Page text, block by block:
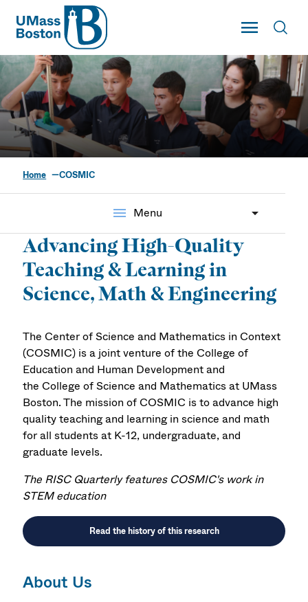
UMass
Toggle Main
UMass Boston
Center of Science &
Mathematics in
Context (COSMIC)
Home COSMIC
menu Menu
Advancing High-Quality
Teaching & Learning in
Science, Math & Engineering
The Center of Science and Mathematics in Context
(COSMIC) is a joint venture of the College of
Education and Human Developmentand
the College of Science and Mathematicsat UMass
Boston. The mission of COSMIC is to advance high
quality teaching and learning in science and math
for all students at K-12, undergraduate, and
graduate levels.
The RISC Quarterly features COSMIC's work in
STEM education
Read the history of this research
About Us